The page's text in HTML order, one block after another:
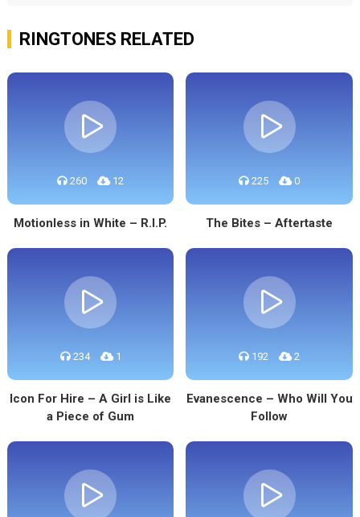
RINGTONES RELATED
260 12
Motionless in White – R.I.P.
225 0
The Bites – Aftertaste
234 1
Icon For Hire – A Girl is Like
a Piece of Gum
192 2
Evanescence – Who Will You
Follow